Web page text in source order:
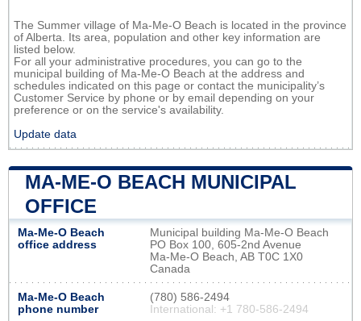
The Summer village of Ma-Me-O Beach is located in the province
of Alberta. Its area, population and other key information are
listed below.
For all your administrative procedures, you can go to the
municipal building of Ma-Me-O Beach at the address and
schedules indicated on this page or contact the municipality’s
Customer Service by phone or by email depending on your
preference or on the service's availability.
Update data
MA-ME-O BEACH MUNICIPAL
OFFICE
Ma-Me-O Beach
office address
Municipal building Ma-Me-O Beach
PO Box 100, 605-2nd Avenue
Ma-Me-O Beach, AB T0C 1X0
Canada
Ma-Me-O Beach
phone number
(780) 586-2494
International: +1 780-586-2494